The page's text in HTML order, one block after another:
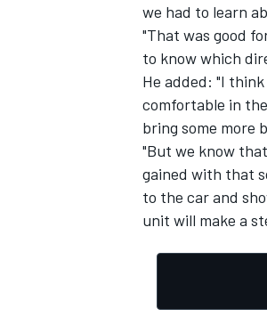
we had to learn
"That was good
to know which
He added: "I
comfortable in
bring some more
"But we know
gained with that
to the car and
unit will make a